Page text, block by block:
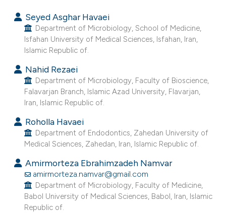
how this article has been
scite.ai
shows how a scientific paper
been cited by providing the
of the citation, a
describing whether
mentions, or contrasts
cited claim, and a label
in which section the
was made.
Seyed Asghar Havaei
Department of Microbiology, School of Medicine,
Isfahan University of Medical Sciences, Isfahan, Iran,
Islamic Republic of.
Nahid Rezaei
Department of Microbiology, Faculty of Bioscience,
Falavarjan Branch, Islamic Azad University, Flavarjan,
Iran, Islamic Republic of.
Roholla Havaei
Department of Endodontics, Zahedan University of
Medical Sciences, Zahedan, Iran, Islamic Republic of.
Amirmorteza Ebrahimzadeh Namvar
amirmorteza.namvar@gmail.com
Department of Microbiology, Faculty of Medicine,
Babol University of Medical Sciences, Babol, Iran, Islamic
Republic of.